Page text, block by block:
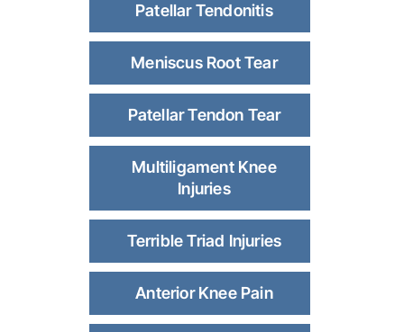
Patellar Tendonitis
Meniscus Root Tear
Patellar Tendon Tear
Multiligament Knee
Injuries
Terrible Triad Injuries
Anterior Knee Pain